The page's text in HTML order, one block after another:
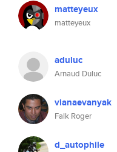
matteyeux
matteyeux
aduluc
Arnaud Duluc
vianaevanyak
Falk Roger
d_autophile